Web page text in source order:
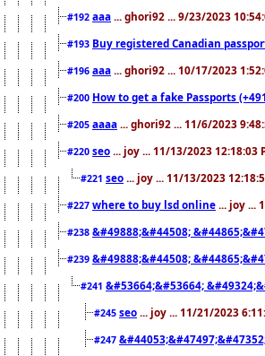
#192 aaa ... ghori92 ... 9/23/2023
#193 Buy registered Canadian
#196 aaa ... ghori92 ... 10/17/2023
#200 How to get a fake Passports
#205 aaaa ... ghori92 ... 11/6/2023
#220 seo ... joy ... 11/13/2023 12:18:03
#221 seo ... joy ... 11/13/2023
#227 where to buy lsd online ... joy ...
#238 &#49888;&#44508;
#239 &#49888;&#44508;
#241 &#53664;&#53664;
#245 seo ... joy ... 11/21/2023
#247